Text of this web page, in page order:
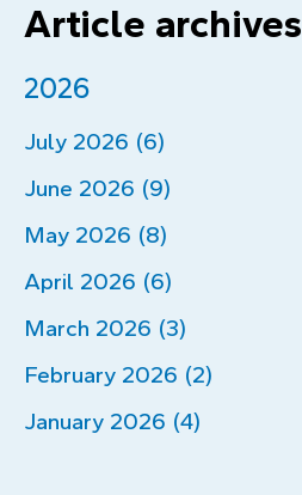
Article archives
2026
July 2026 (6)
June 2026 (9)
May 2026 (8)
April 2026 (6)
March 2026 (3)
February 2026 (2)
January 2026 (4)